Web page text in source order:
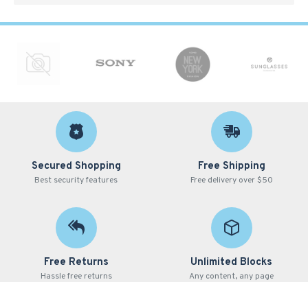
Secured Shopping
Best security features
Free Shipping
Free delivery over $50
Free Returns
Hassle free returns
Unlimited Blocks
Any content, any page